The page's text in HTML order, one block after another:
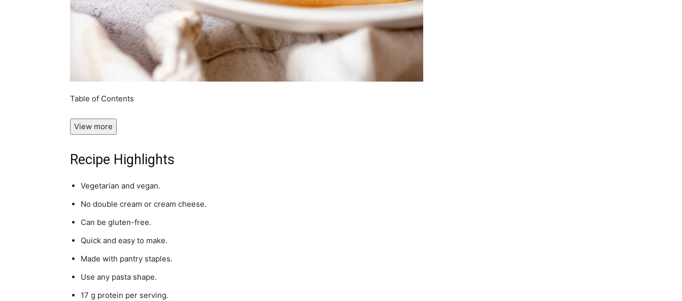
Table of Contents
View more
Recipe Highlights
Vegetarian and vegan.
No double cream or cream cheese.
Can be gluten-free.
Quick and easy to make.
Made with pantry staples.
Use any pasta shape.
17 g protein per serving.